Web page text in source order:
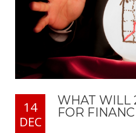
14
DEC
WHAT WILL
FOR